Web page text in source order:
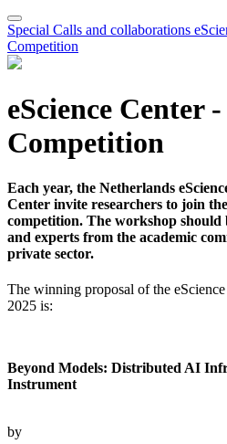
Special Calls and collaborations
Competition
eScience Center
Competition
Each year, the Netherlands
Center invite researchers to join
competition. The workshop should
and experts from the academic
private sector.
The winning proposal of the
2025 is:
Beyond Models: Distributed AI
Instrument
by